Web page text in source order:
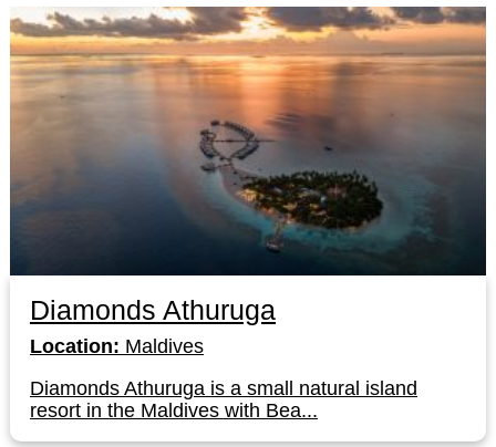
Diamonds Athuruga
Location: Maldives
Diamonds Athuruga is a small natural island
resort in the Maldives with Bea...